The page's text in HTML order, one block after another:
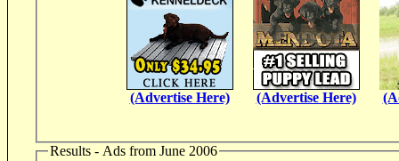
(Advertise Here) (Advertise Here)
Results - Ads from June 2006